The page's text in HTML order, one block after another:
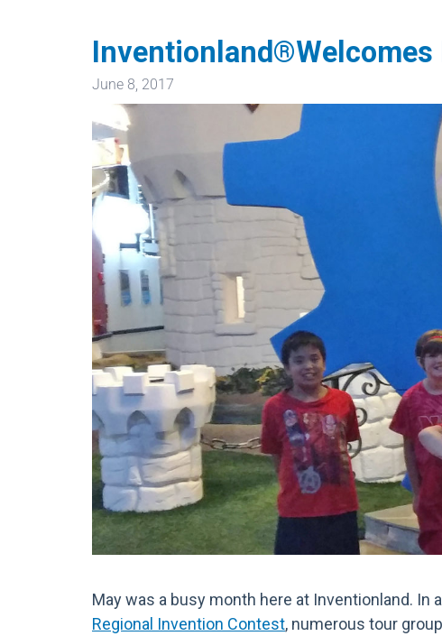
June 8, 2017
Image
May was a busy month here at Inventionland. In
Regional Invention Contest, numerous tour